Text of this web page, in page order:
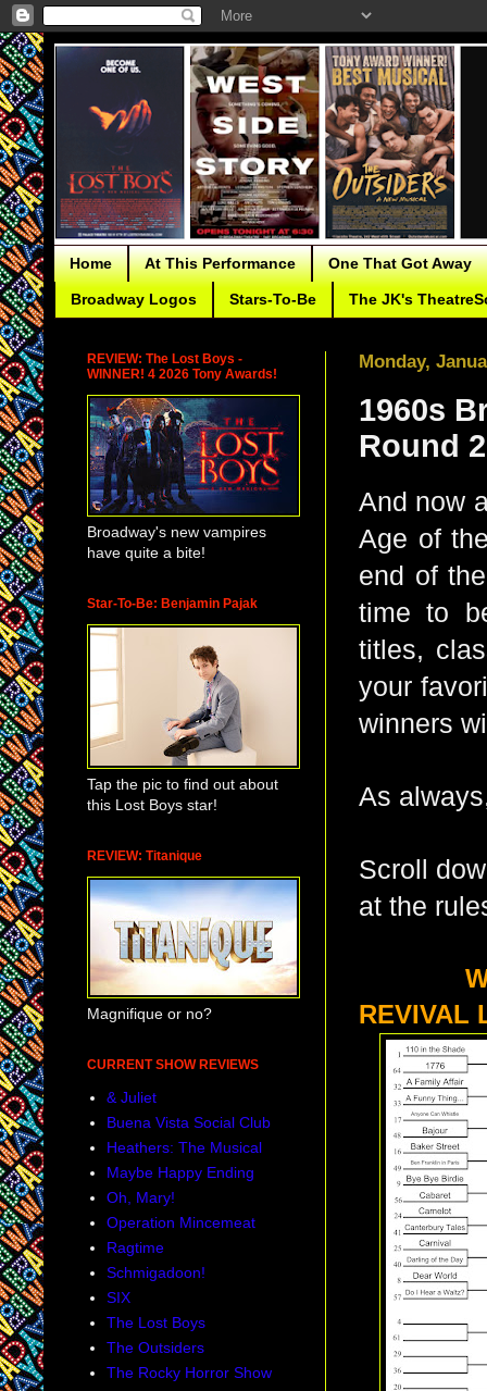
Home At This Performance One That Got Away
Broadway Logos Stars-To-Be The JK's
Monday,
1960s
Round
And now
Age of
end of
time to
titles,
your
winners
As
Scroll
at the
WHAT
REVIVAL
REVIEW: The Lost Boys -
WINNER! 4 2026 Tony Awards!
Broadway's new vampires
have quite a bite!
Star-To-Be: Benjamin Pajak
Tap the pic to find out about
this Lost Boys star!
REVIEW: Titanique
Magnifique or no?
CURRENT SHOW REVIEWS
& Juliet
Buena Vista Social Club
Heathers: The Musical
Maybe Happy Ending
Oh, Mary!
Operation Mincemeat
Ragtime
Schmigadoon!
SIX
The Lost Boys
The Outsiders
The Rocky Horror Show